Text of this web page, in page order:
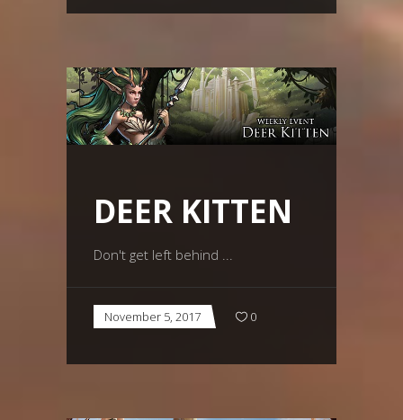
DEER KITTEN
Don't get left behind
November 5, 2017 0